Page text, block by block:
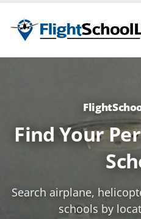
Find Your
Search airplane,
schools by